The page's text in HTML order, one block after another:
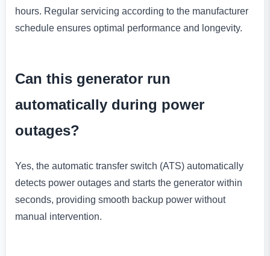
hours. Regular servicing according to the manufacturer
schedule ensures optimal performance and longevity.
Can this generator run
automatically during power
outages?
Yes, the automatic transfer switch (ATS) automatically
detects power outages and starts the generator within
seconds, providing smooth backup power without
manual intervention.